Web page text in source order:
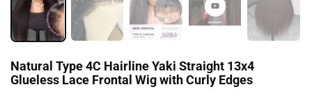
Natural Type 4C Hairline Yaki Straight 13x4
Glueless Lace Frontal Wig with Curly Edges